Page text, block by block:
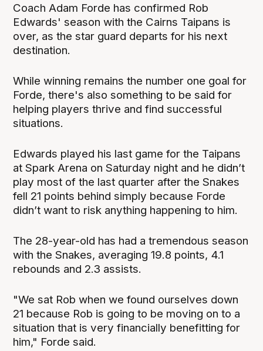
Coach Adam Forde has confirmed Rob
Edwards' season with the Cairns Taipans is
over, as the star guard departs for his next
destination.
While winning remains the number one goal for
Forde, there's also something to be said for
helping players thrive and find successful
situations.
Edwards played his last game for the Taipans
at Spark Arena on Saturday night and he didn’t
play most of the last quarter after the Snakes
fell 21 points behind simply because Forde
didn’t want to risk anything happening to him.
The 28-year-old has had a tremendous season
with the Snakes, averaging 19.8 points, 4.1
rebounds and 2.3 assists.
"We sat Rob when we found ourselves down
21 because Rob is going to be moving on to a
situation that is very financially benefitting for
him," Forde said.